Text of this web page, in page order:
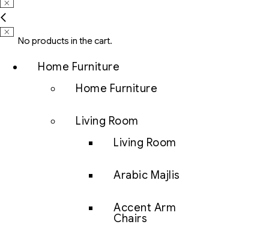
No products in the cart.
Home Furniture
Home Furniture
Living Room
Living Room
Arabic Majlis
Accent Arm
Chairs